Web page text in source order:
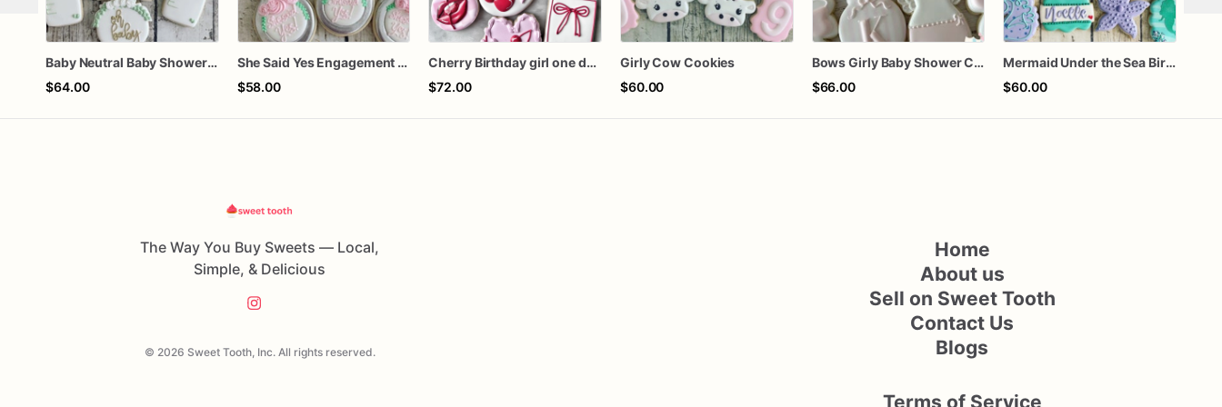
Baby Neutral Baby Shower Cookies
$64.00
She Said Yes Engagement Ring Cookies
$58.00
Cherry Birthday girl one dozen cookies
$72.00
Girly Cow Cookies
$60.00
Bows Girly Baby Shower Cookies
$66.00
Mermaid Under the Sea Birthday Cookies
$60.00
The Way You Buy Sweets — Local,
Simple, & Delicious
© 2026 Sweet Tooth, Inc. All rights reserved.
Home
About us
Sell on Sweet Tooth
Contact Us
Blogs
Terms of Service